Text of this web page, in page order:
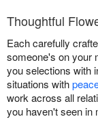
Thoughtful
Each carefully
someone's on your
you selections with
situations with
work across all
you haven't seen in